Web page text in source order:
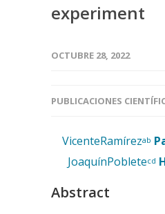
experiment
OCTUBRE 28, 2022
PUBLICACIONES
VicenteRamírezab
JoaquínPobletecd
Abstract